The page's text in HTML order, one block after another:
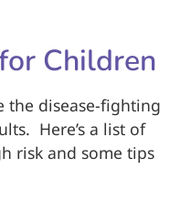
Children
the disease-fighting
Here’s a list of
risk and some tips